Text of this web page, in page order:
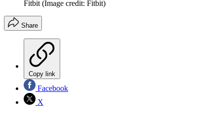
Fitbit (Image credit: Fitbit)
Share
Copy link
Facebook
X